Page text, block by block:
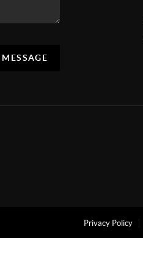
Privacy Policy